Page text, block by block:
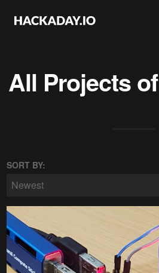
All Projects of
SORT BY:
Newest